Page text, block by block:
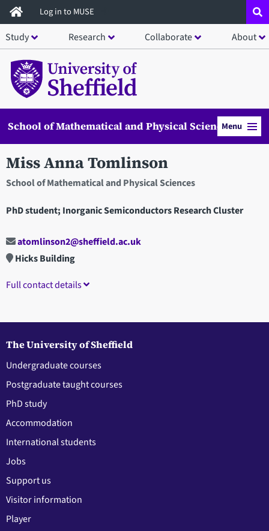
Skip
to
main
content
Log in to MUSE
Study Research Collaborate About
School of Mathematical and Physical SciencesMenu
Miss Anna Tomlinson
School of Mathematical and Physical Sciences
PhD student; Inorganic Semiconductors Research Cluster
atomlinson2@sheffield.ac.uk
Hicks Building
Full contact details
The University of Sheffield
Undergraduate courses
Postgraduate taught courses
PhD study
Accommodation
International students
Jobs
Support us
Visitor information
Player